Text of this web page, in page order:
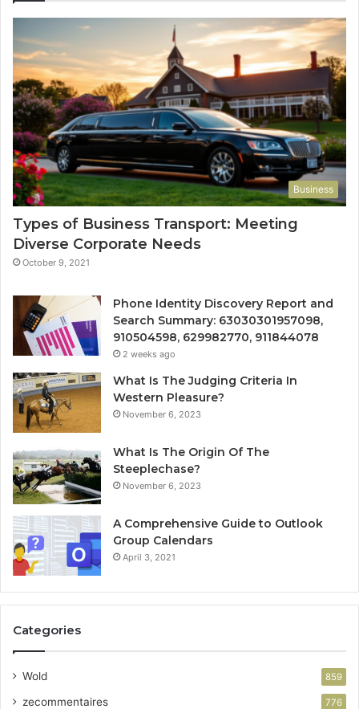
Business
Types of Business Transport: Meeting
Diverse Corporate Needs
October 9, 2021
Phone Identity Discovery Report and
Search Summary: 63030301957098,
910504598, 629982770, 911844078
2 weeks ago
What Is The Judging Criteria In
Western Pleasure?
November 6, 2023
What Is The Origin Of The
Steeplechase?
November 6, 2023
A Comprehensive Guide to Outlook
Group Calendars
April 3, 2021
Categories
Wold 859
zecommentaires 776